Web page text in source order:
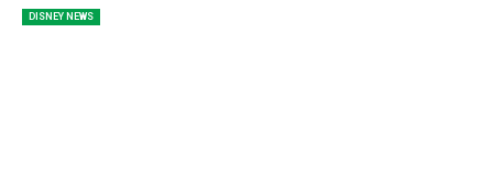
DISNEY NEWS